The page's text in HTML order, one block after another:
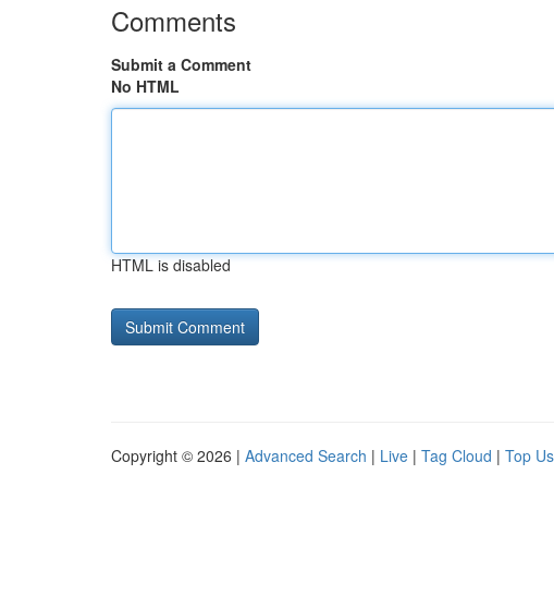
Comments
Submit a Comment
No HTML
HTML is disabled
Copyright © 2026 | Advanced Search | Live | Tag Cloud | Top